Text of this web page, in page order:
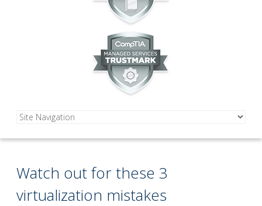
Watch out for these 3
virtualization mistakes